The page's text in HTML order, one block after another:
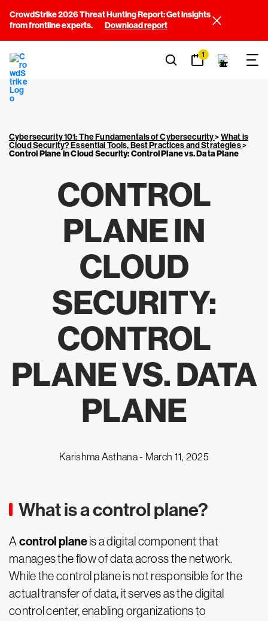
CrowdStrike 2026 Threat Hunting Report: Get insights
from frontline experts.
Download report
1
Cybersecurity 101: The Fundamentals of Cybersecurity>What is
Cloud Security? Essential Tools, Best Practices and Strategies>
Control Plane in Cloud Security: Control Plane vs. Data Plane
CONTROL
PLANE IN
CLOUD
SECURITY:
CONTROL
PLANE VS. DATA
PLANE
Karishma Asthana - March 11, 2025
What is a control plane?
A control planeis a digital component that
manages the flow of data across the network.
While the control plane is not responsible for the
actual transfer of data, it serves as the digital
control center, enabling organizations to